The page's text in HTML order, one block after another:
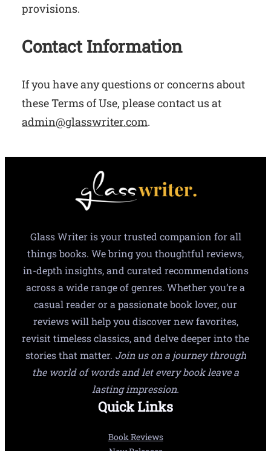
provisions.
Contact Information
If you have any questions or concerns about
these Terms of Use, please contact us at
admin@glasswriter.com.
Glass Writer is your trusted companion for all
things books. We bring you thoughtful reviews,
in-depth insights, and curated recommendations
across a wide range of genres. Whether you’re a
casual reader or a passionate book lover, our
reviews will help you discover new favorites,
revisit timeless classics, and delve deeper into the
stories that matter. Join us on a journey through
the world of words and let every book leave a
lasting impression.
Quick Links
Book Reviews